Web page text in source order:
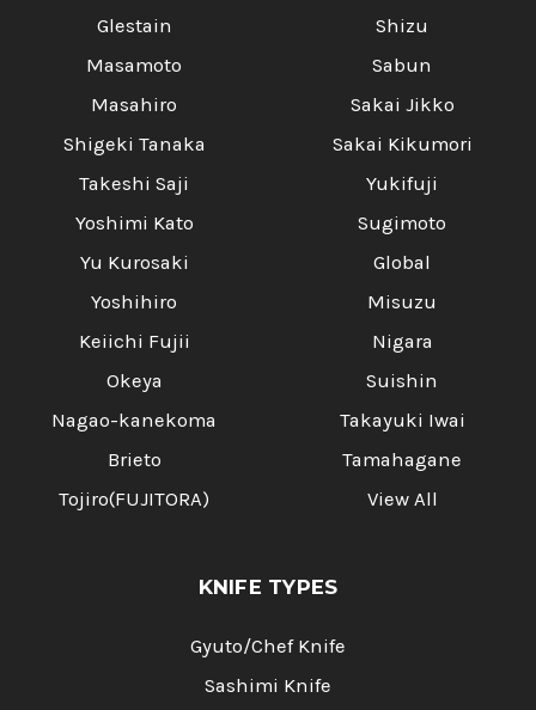
Glestain
Masamoto
Masahiro
Shigeki Tanaka
Takeshi Saji
Yoshimi Kato
Yu Kurosaki
Yoshihiro
Keiichi Fujii
Okeya
Nagao-kanekoma
Brieto
Tojiro(FUJITORA)
Shizu
Sabun
Sakai Jikko
Sakai Kikumori
Yukifuji
Sugimoto
Global
Misuzu
Nigara
Suishin
Takayuki Iwai
Tamahagane
View All
KNIFE TYPES
Gyuto/Chef Knife
Sashimi Knife